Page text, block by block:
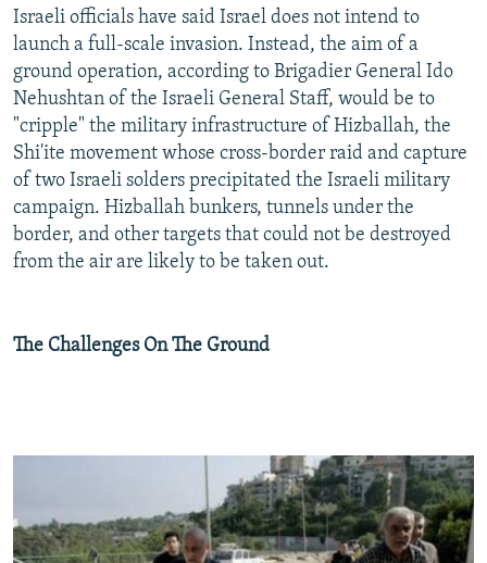
Israeli officials have said Israel does not intend to
launch a full-scale invasion. Instead, the aim of a
ground operation, according to Brigadier General Ido
Nehushtan of the Israeli General Staff, would be to
"cripple" the military infrastructure of Hizballah, the
Shi'ite movement whose cross-border raid and capture
of two Israeli solders precipitated the Israeli military
campaign. Hizballah bunkers, tunnels under the
border, and other targets that could not be destroyed
from the air are likely to be taken out.
The Challenges On The Ground